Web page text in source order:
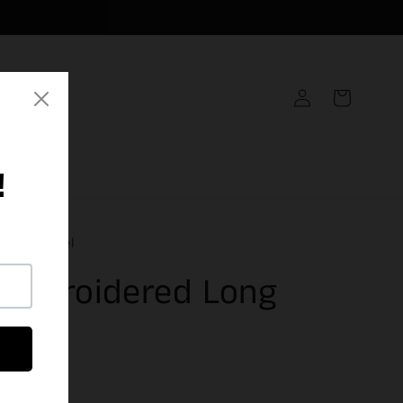
in
Cart
Apparel
Long